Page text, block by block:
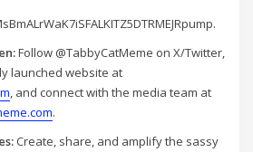
Follow @TabbyCatMeme on X/Twitter,
launched website at
, and connect with the media team at
.
Create, share, and amplify the sassy